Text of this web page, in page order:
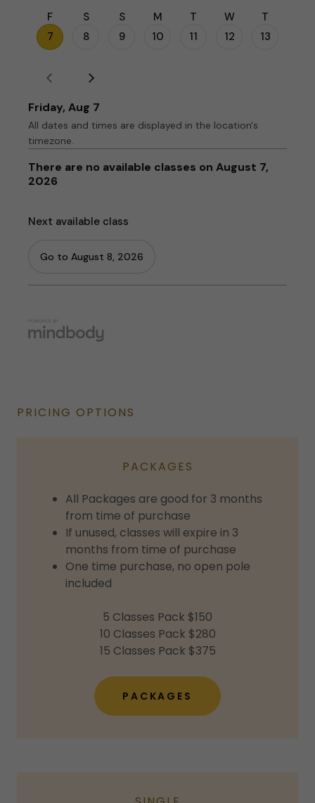
PRICING OPTIONS
PACKAGES
All Packages are good for 3 months
from time of purchase
If unused, classes will expire in 3
months from time of purchase
One time purchase, no open pole
included
5 Classes Pack $150
10 Classes Pack $280
15 Classes Pack $375
PACKAGES